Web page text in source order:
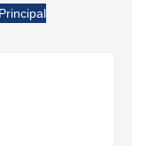
Principal